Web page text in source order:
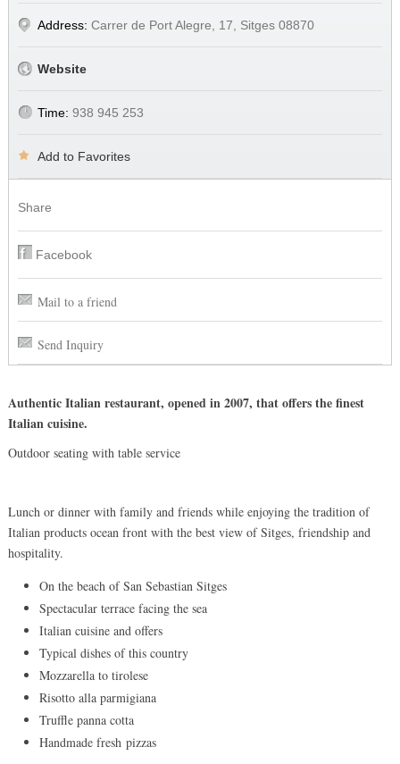
Address: Carrer de Port Alegre, 17, Sitges 08870
Website
Time: 938 945 253
Add to Favorites
Share
Facebook
Mail to a friend
Send Inquiry
Authentic Italian restaurant, opened in 2007, that offers the finest
Italian cuisine.
Outdoor seating with table service
Lunch or dinner with family and friends while enjoying the tradition of
Italian products ocean front with the best view of Sitges, friendship and
hospitality.
On the beach of San Sebastian Sitges
Spectacular terrace facing the sea
Italian cuisine and offers
Typical dishes of this country
Mozzarella to tirolese
Risotto alla parmigiana
Truffle panna cotta
Handmade fresh pizzas